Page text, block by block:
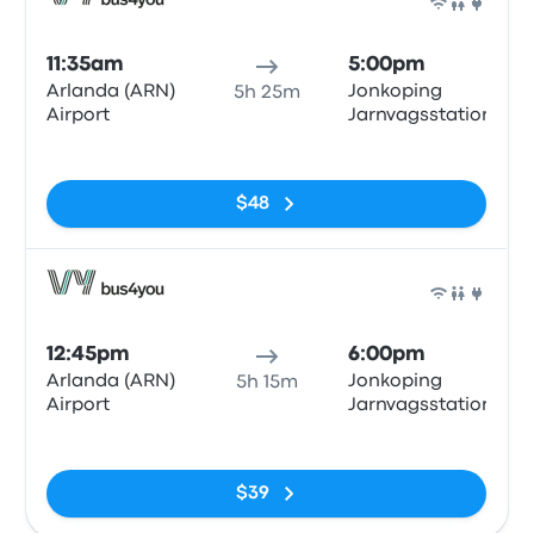
11:35am
Arlanda (ARN)
Airport
5h 25m
5:00pm
Jonkoping
Jarnvagsstationen
$48
12:45pm
Arlanda (ARN)
Airport
5h 15m
6:00pm
Jonkoping
Jarnvagsstationen
$39